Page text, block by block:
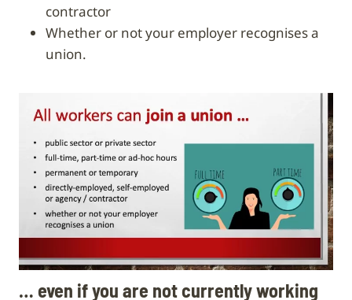
contractor
whether or not your employer recognises a
union.
… even if you are not currently working